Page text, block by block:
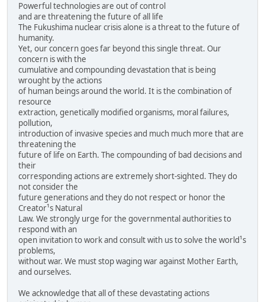
Powerful technologies are out of control
and are threatening the future of all life
The Fukushima nuclear crisis alone is a threat to the future of
humanity.
Yet, our concern goes far beyond this single threat. Our
concern is with the
cumulative and compounding devastation that is being
wrought by the actions
of human beings around the world. It is the combination of
resource
extraction, genetically modified organisms, moral failures,
pollution,
introduction of invasive species and much much more that are
threatening the
future of life on Earth. The compounding of bad decisions and
their
corresponding actions are extremely short-sighted. They do
not consider the
future generations and they do not respect or honor the
Creator¹s Natural
Law. We strongly urge for the governmental authorities to
respond with an
open invitation to work and consult with us to solve the world¹s
problems,
without war. We must stop waging war against Mother Earth,
and ourselves.
We acknowledge that all of these devastating actions